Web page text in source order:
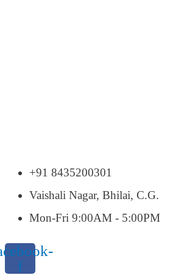
+91 8435200301
Vaishali Nagar, Bhilai, C.G.
Mon-Fri 9:00AM - 5:00PM
f